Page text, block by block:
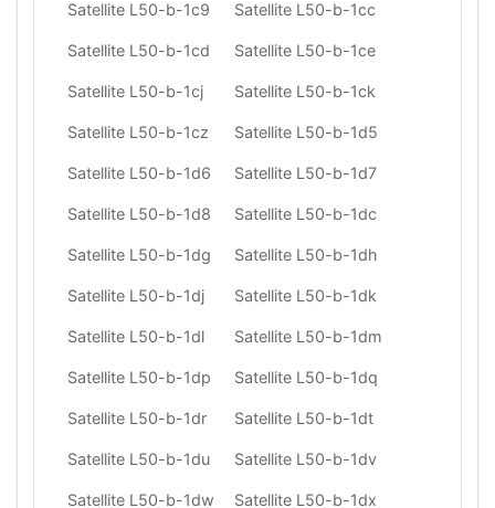
Satellite L50-b-1c9 Satellite L50-b-1cc
Satellite L50-b-1cd Satellite L50-b-1ce
Satellite L50-b-1cj Satellite L50-b-1ck
Satellite L50-b-1cz Satellite L50-b-1d5
Satellite L50-b-1d6 Satellite L50-b-1d7
Satellite L50-b-1d8 Satellite L50-b-1dc
Satellite L50-b-1dg Satellite L50-b-1dh
Satellite L50-b-1dj Satellite L50-b-1dk
Satellite L50-b-1dl Satellite L50-b-1dm
Satellite L50-b-1dp Satellite L50-b-1dq
Satellite L50-b-1dr Satellite L50-b-1dt
Satellite L50-b-1du Satellite L50-b-1dv
Satellite L50-b-1dw Satellite L50-b-1dx